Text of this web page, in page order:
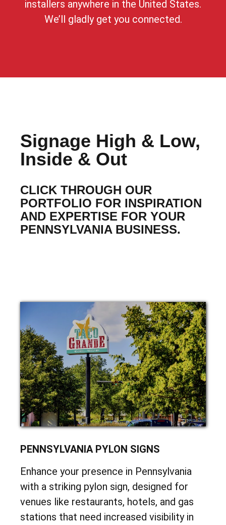
installers anywhere in the United States.
We’ll gladly get you connected.
Signage High & Low,
Inside & Out
CLICK THROUGH OUR
PORTFOLIO FOR INSPIRATION
AND EXPERTISE FOR YOUR
PENNSYLVANIA BUSINESS.
PYLON
PENNSYLVANIA PYLON SIGNS
Enhance your presence in Pennsylvania
with a striking pylon sign, designed for
venues like restaurants, hotels, and gas
stations that need increased visibility in